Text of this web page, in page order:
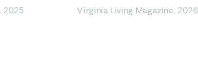
2025 Virginia Living Magazine, 2026